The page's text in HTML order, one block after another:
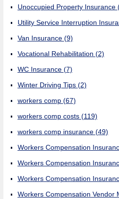
Unoccupied Property Insurance
Utility Service Interruption
Van Insurance (9)
Vocational Rehabilitation (2)
WC Insurance (7)
Winter Driving Tips (2)
workers comp (67)
workers comp costs (119)
workers comp insurance (49)
Workers Compensation
Workers Compensation
Workers Compensation
Workers Compensation Vendor